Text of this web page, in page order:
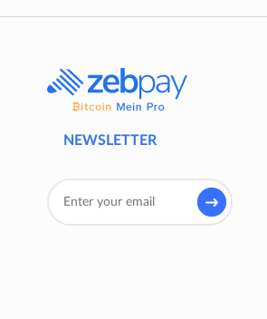
NEWSLETTER